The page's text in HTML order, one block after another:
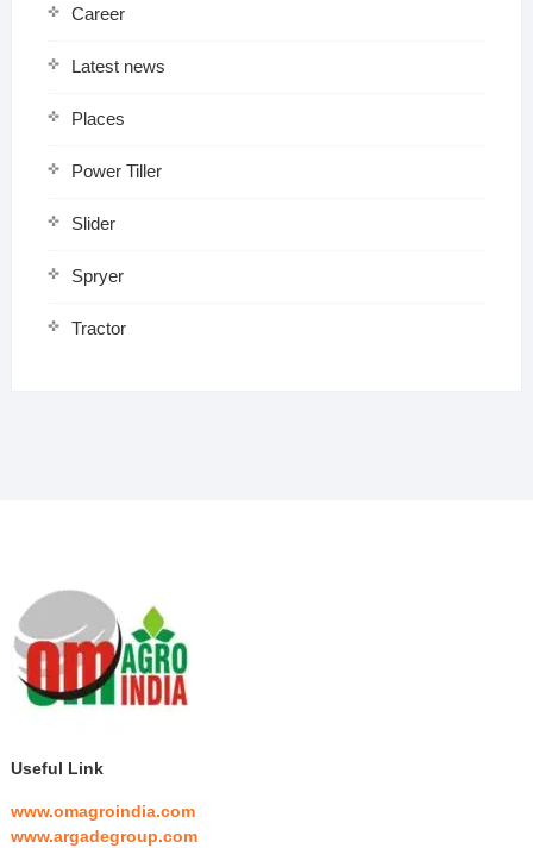
Career
Latest news
Places
Power Tiller
Slider
Spryer
Tractor
Useful Link
www.omagroindia.com
www.argadegroup.com